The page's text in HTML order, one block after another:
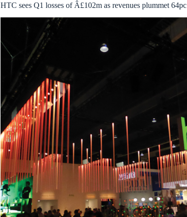
HTC sees Q1 losses of Â£102m as revenues plummet 64pc